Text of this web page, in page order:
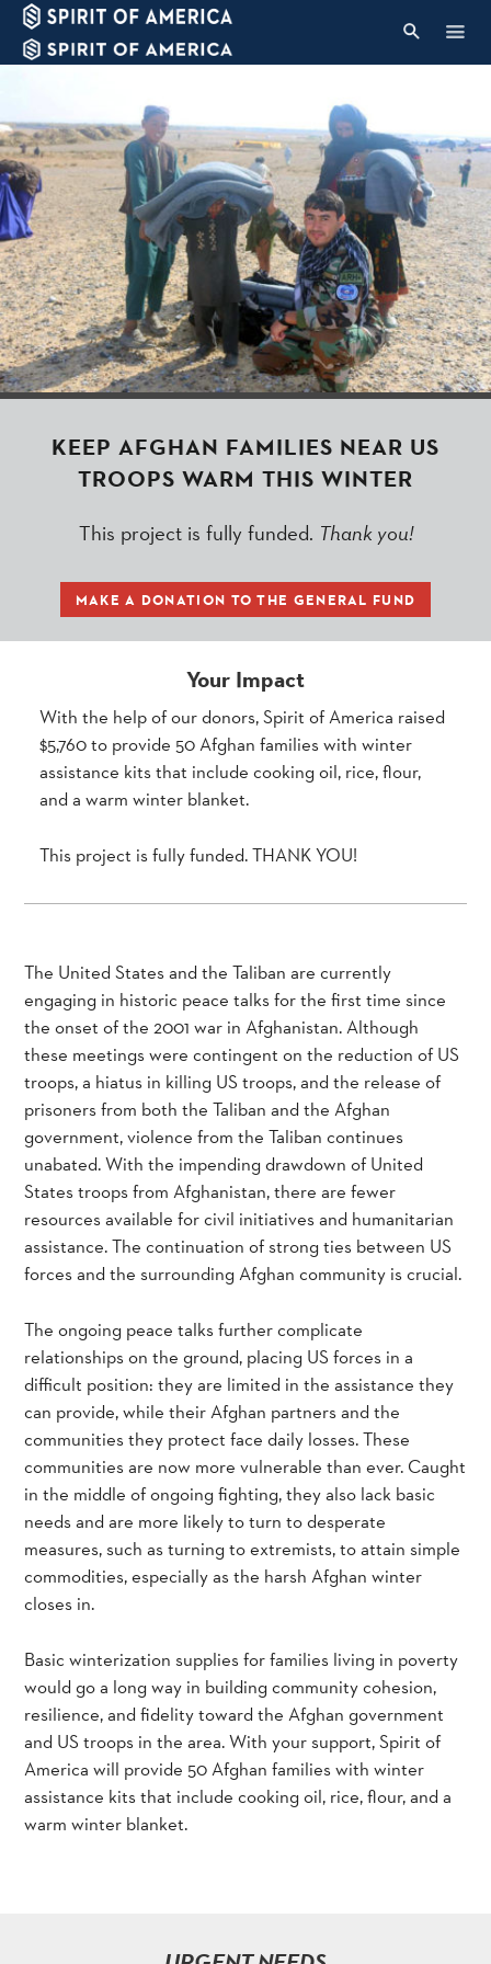
KEEP AFGHAN FAMILIES NEAR US
TROOPS WARM THIS WINTER
This project is fully funded. Thank you!
MAKE A DONATION TO THE GENERAL FUND
Your Impact
With the help of our donors, Spirit of America raised
$5,760 to provide 50 Afghan families with winter
assistance kits that include cooking oil, rice, flour,
and a warm winter blanket.
This project is fully funded. THANK YOU!
The United States and the Taliban are currently
engaging in historic peace talks for the first time since
the onset of the 2001 war in Afghanistan. Although
these meetings were contingent on the reduction of US
troops, a hiatus in killing US troops, and the release of
prisoners from both the Taliban and the Afghan
government, violence from the Taliban continues
unabated. With the impending drawdown of United
States troops from Afghanistan, there are fewer
resources available for civil initiatives and humanitarian
assistance. The continuation of strong ties between US
forces and the surrounding Afghan community is crucial.
The ongoing peace talks further complicate
relationships on the ground, placing US forces in a
difficult position: they are limited in the assistance they
can provide, while their Afghan partners and the
communities they protect face daily losses. These
communities are now more vulnerable than ever. Caught
in the middle of ongoing fighting, they also lack basic
needs and are more likely to turn to desperate
measures, such as turning to extremists, to attain simple
commodities, especially as the harsh Afghan winter
closes in.
Basic winterization supplies for families living in poverty
would go a long way in building community cohesion,
resilience, and fidelity toward the Afghan government
and US troops in the area. With your support, Spirit of
America will provide 50 Afghan families with winter
assistance kits that include cooking oil, rice, flour, and a
warm winter blanket.